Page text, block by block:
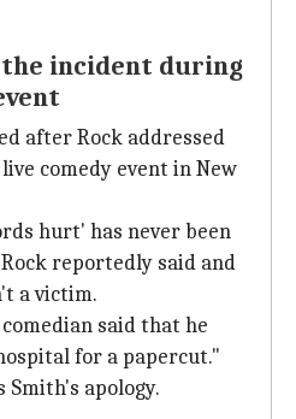
the incident during
after Rock addressed
comedy event in New
hurt' has never been
reportedly said and
a victim.
said that he
for a papercut."
Smith's apology.